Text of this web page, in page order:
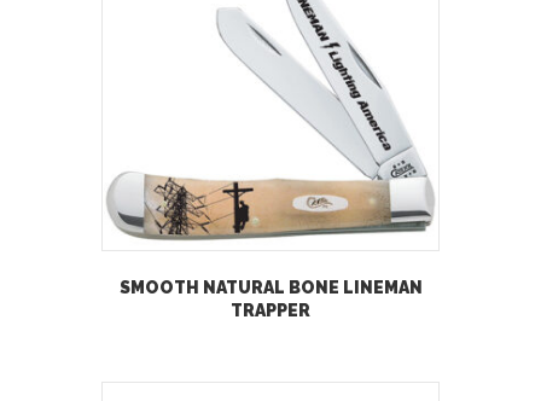
SMOOTH NATURAL BONE LINEMAN
TRAPPER